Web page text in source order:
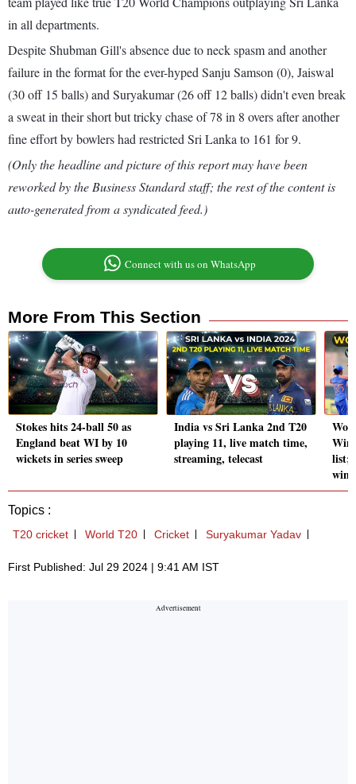
in all departments.
Despite Shubman Gill's absence due to neck spasm and another
failure in the format for the ever-hyped Sanju Samson (0), Jaiswal
(30 off 15 balls) and Suryakumar (26 off 12 balls) didn't even break
a sweat in their short but tricky chase of 78 in 8 overs after another
fine effort by bowlers had restricted Sri Lanka to 161 for 9.
(Only the headline and picture of this report may have been
reworked by the Business Standard staff; the rest of the content is
auto-generated from a syndicated feed.)
Connect with us on WhatsApp
More From This Section
Stokes hits 24-ball 50 as
England beat WI by 10
wickets in series sweep
India vs Sri Lanka 2nd T20
playing 11, live match time,
streaming, telecast
list;
win?
Topics :
T20 cricket World T20 Cricket Suryakumar Yadav
First Published: Jul 29 2024 | 9:41 AM IST